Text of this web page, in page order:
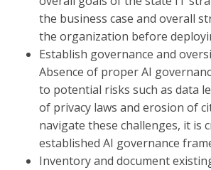
the business case and overall
the organization before
Establish governance and
Absence of proper AI
to potential risks such as data
of privacy laws and erosion of
navigate these challenges, it is
established AI governance
Inventory and document